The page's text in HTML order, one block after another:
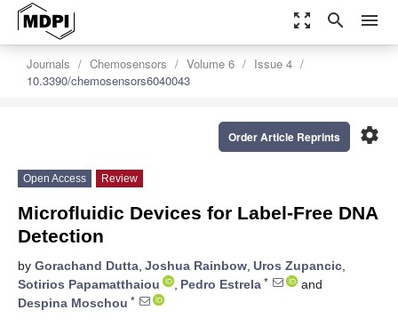
zoom_out_map search menu
Journals Chemosensors Volume 6
Issue 4
10.3390/chemosensors6040043
settings
Order Article Reprints
Open Access Review
Microfluidic Devices for Label-Free DNA
Detection
by Gorachand Dutta, Joshua Rainbow, Uros Zupancic,
Sotirios Papamatthaiou
, Pedro Estrela *
and
Despina Moschou *